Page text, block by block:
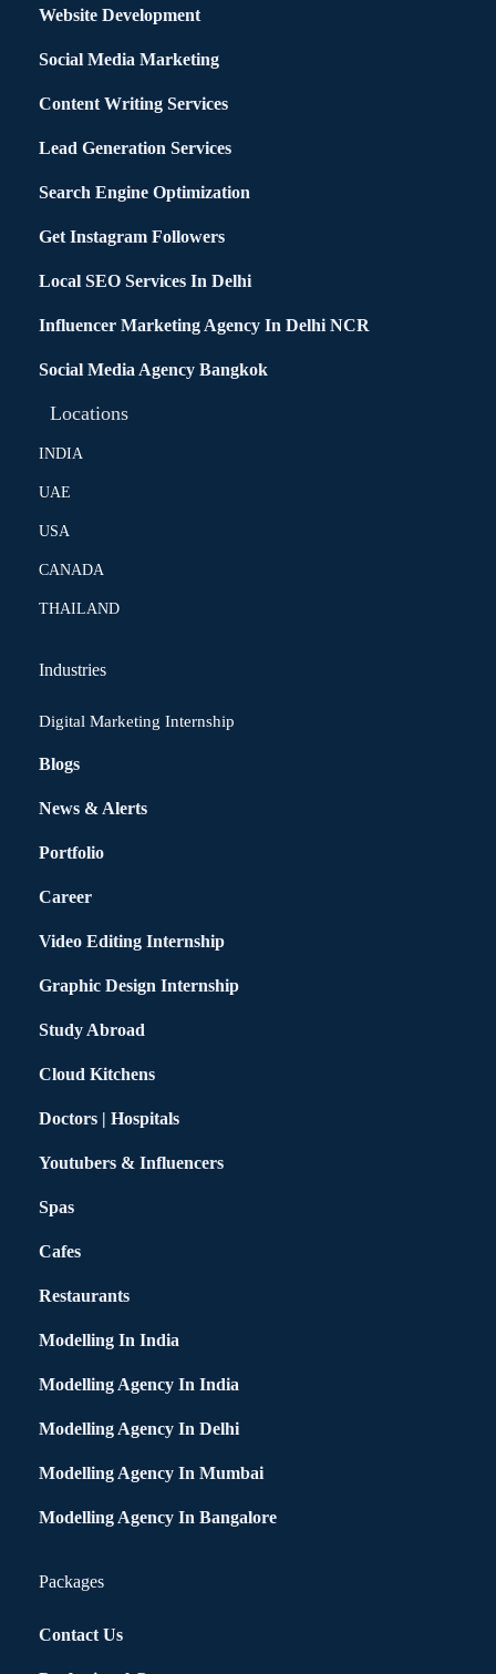
Website Development
Social Media Marketing
Content Writing Services
Lead Generation Services
Search Engine Optimization
Get Instagram Followers
Local SEO Services In Delhi
Influencer Marketing Agency In Delhi NCR
Social Media Agency Bangkok
Locations
INDIA
UAE
USA
CANADA
THAILAND
Industries
Digital Marketing Internship
Blogs
News & Alerts
Portfolio
Career
Video Editing Internship
Graphic Design Internship
Study Abroad
Cloud Kitchens
Doctors | Hospitals
Youtubers & Influencers
Spas
Cafes
Restaurants
Modelling In India
Modelling Agency In India
Modelling Agency In Delhi
Modelling Agency In Mumbai
Modelling Agency In Bangalore
Packages
Contact Us